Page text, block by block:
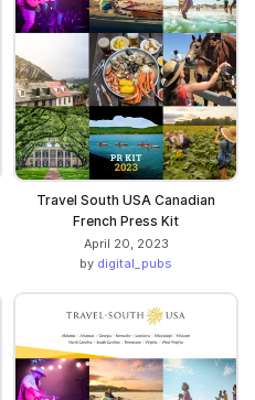
Travel South USA Canadian
French Press Kit
April 20, 2023
by digital_pubs